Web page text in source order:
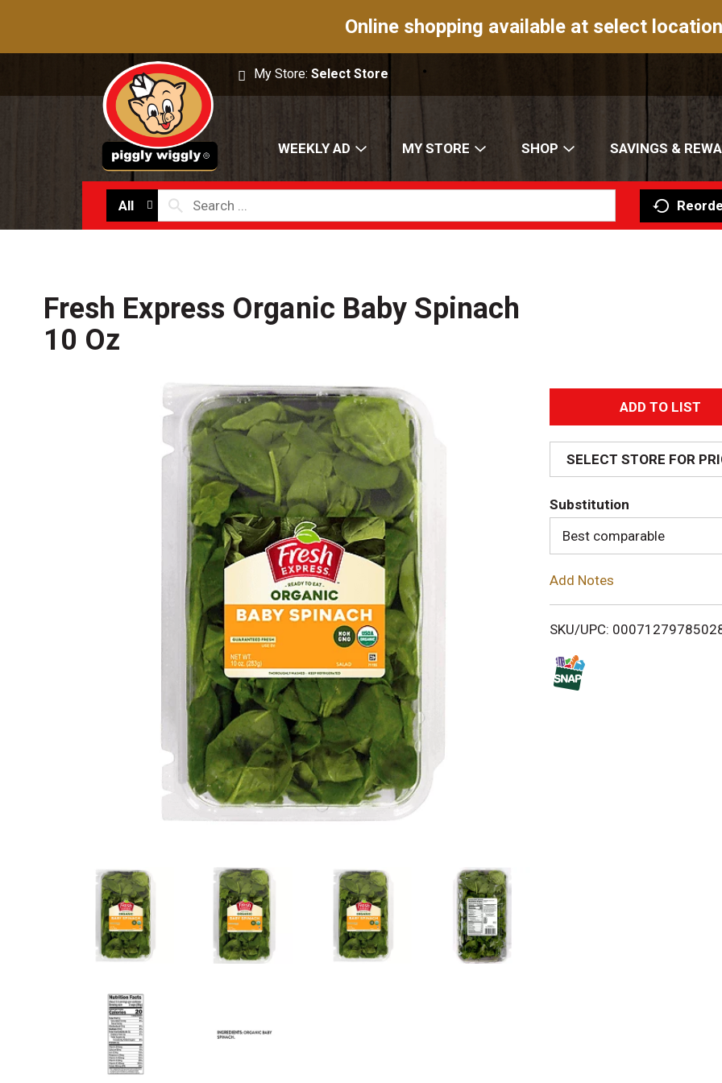
Online shopping available at select
My Store:Select Store
WEEKLY AD MY STORE SHOP SAVINGS &
All
Fresh Express Organic Baby Spinach
10 Oz
A
d
d
T
o
i
SELECT STORE FOR
Substitution
Best comparable
Add Notes
SKU/UPC: